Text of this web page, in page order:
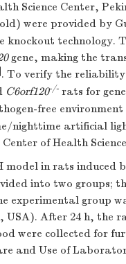
Science Center,
old) were provided by
knockout technology.
gene, making the
. To verify the
C6orf120-/- rats for
free environment
nighttime artificial
of Health
in rats induced
into two groups;
experimental group
USA). After 24 h, the
were collected for
and Use of